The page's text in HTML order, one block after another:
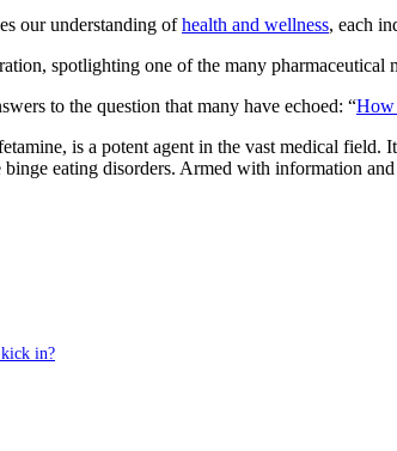
our understanding ofhealth and wellness, each
spotlighting one of the many pharmaceutical
to the question that many have echoed: “How
is a potent agent in the vast medical
eating disorders. Armed with information
in?